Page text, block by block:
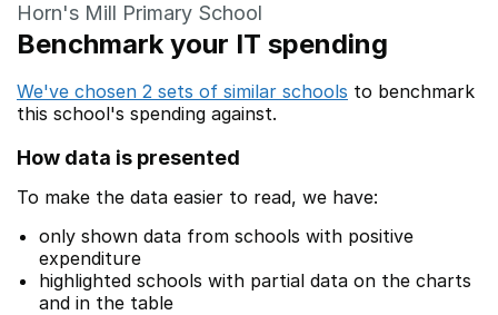
Horn's Mill Primary School
Benchmark your IT spending
We've chosen 2 sets of similar schools to benchmark
this school's spending against.
How data is presented
To make the data easier to read, we have:
only shown data from schools with positive
expenditure
highlighted schools with partial data on the charts
and in the table